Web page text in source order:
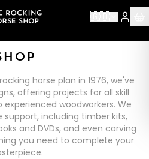
🇬🇧
horse plan in 1976, we've
offering projects for all skill
woodworkers. We
including timber kits,
and DVDs, and even carving
you need to complete your